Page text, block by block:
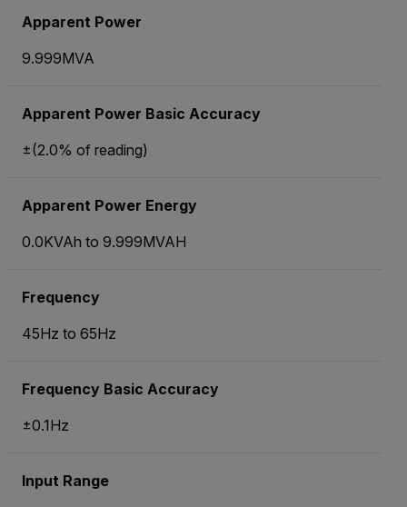
Apparent Power
9.999MVA
Apparent Power Basic Accuracy
±(2.0% of reading)
Apparent Power Energy
0.0KVAh to 9.999MVAH
Frequency
45Hz to 65Hz
Frequency Basic Accuracy
±0.1Hz
Input Range